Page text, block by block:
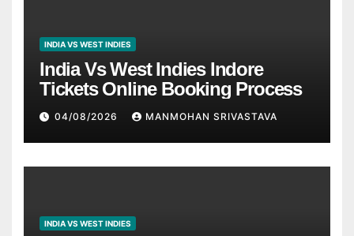
INDIA VS WEST INDIES
India Vs West Indies Indore
Tickets Online Booking Process
04/08/2026 MANMOHAN SRIVASTAVA
INDIA VS WEST INDIES